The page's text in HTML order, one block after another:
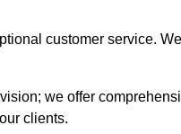
customer service.
we offer
clients.